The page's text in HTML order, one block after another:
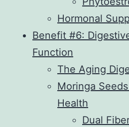
Hormonal
Benefit #6:
Function
The Aging
Moringa
Health
Dual